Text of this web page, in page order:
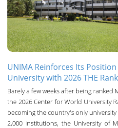
UNIMA Reinforces Its
University with 2026 THE
Barely a few weeks after being
the 2026 Center for World University
becoming the country's only
2,000 institutions, the University of